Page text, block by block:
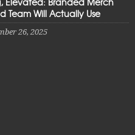
Team Will Actually Use
26, 2025